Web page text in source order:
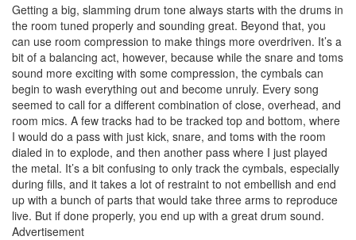
Getting a big, slamming drum tone always starts with the drums in
the room tuned properly and sounding great. Beyond that, you
can use room compression to make things more overdriven. It’s a
bit of a balancing act, however, because while the snare and toms
sound more exciting with some compression, the cymbals can
begin to wash everything out and become unruly. Every song
seemed to call for a different combination of close, overhead, and
room mics. A few tracks had to be tracked top and bottom, where
I would do a pass with just kick, snare, and toms with the room
dialed in to explode, and then another pass where I just played
the metal. It’s a bit confusing to only track the cymbals, especially
during fills, and it takes a lot of restraint to not embellish and end
up with a bunch of parts that would take three arms to reproduce
live. But if done properly, you end up with a great drum sound.
Advertisement